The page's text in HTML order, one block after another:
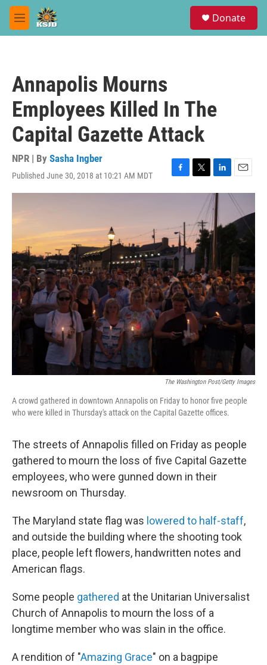
Skip to main content
M
e
Donate
Annapolis Mourns
Employees Killed In The
Capital Gazette Attack
NPR | By Sasha Ingber
Published June 30, 2018 at 10:21 AM MDT
F
a
o
o
k
T
w
t
e
r
L
i
n
k
e
d
I
n
E
m
a
l
The Washington Post/Getty Images
A crowd gathered in downtown Annapolis on Friday to honor five people
who were killed in Thursday's attack on the Capital Gazette offices.
The streets of Annapolis filled on Friday as people
gathered to mourn the loss of five Capital Gazette
employees, who were gunned down in their
newsroom on Thursday.
The Maryland state flag was lowered to half-staff,
and outside the building where the shooting took
place, people left flowers, handwritten notes and
American flags.
Some people gathered at the Unitarian Universalist
Church of Annapolis to mourn the loss of a
longtime member who was slain in the office.
A rendition of "Amazing Grace" on a bagpipe